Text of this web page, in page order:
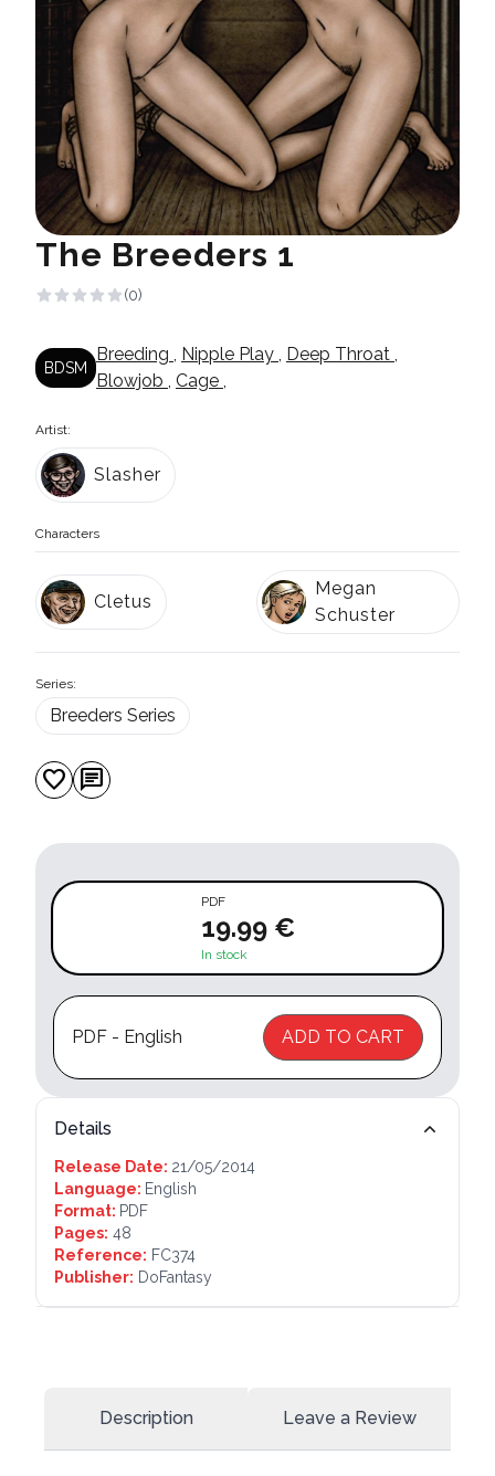
The Breeders 1
(0)
BDSM
Breeding , Nipple Play , Deep Throat ,
Blowjob , Cage ,
Artist:
Slasher
Characters
Cletus
Megan
Schuster
Series:
Breeders Series
favorite chat
PDF
19.99 €
In stock
PDF - English ADD TO CART
Details
Release Date: 21/05/2014
Language: English
Format: PDF
Pages: 48
Reference: FC374
Publisher: DoFantasy
Description Leave a Review